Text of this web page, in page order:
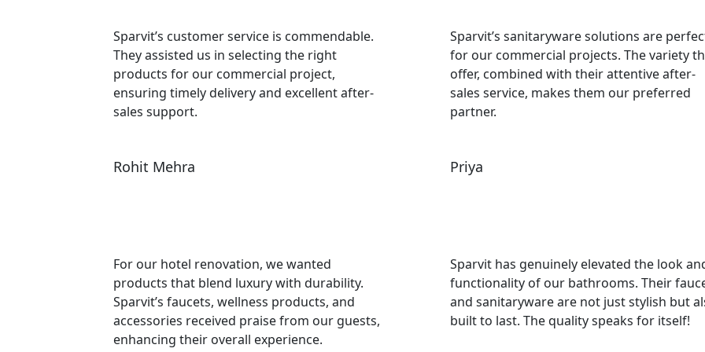
Sparvit’s customer service is commendable.
They assisted us in selecting the right
products for our commercial project,
ensuring timely delivery and excellent after-
sales support.
Rohit Mehra
Sparvit’s sanitaryware solutions are
for our commercial projects. The variety
offer, combined with their attentive after-
sales service, makes them our preferred
partner.
Priya
For our hotel renovation, we wanted
products that blend luxury with durability.
Sparvit’s faucets, wellness products, and
accessories received praise from our guests,
enhancing their overall experience.
Sparvit has genuinely elevated the look
functionality of our bathrooms. Their
and sanitaryware are not just stylish but
built to last. The quality speaks for itself!